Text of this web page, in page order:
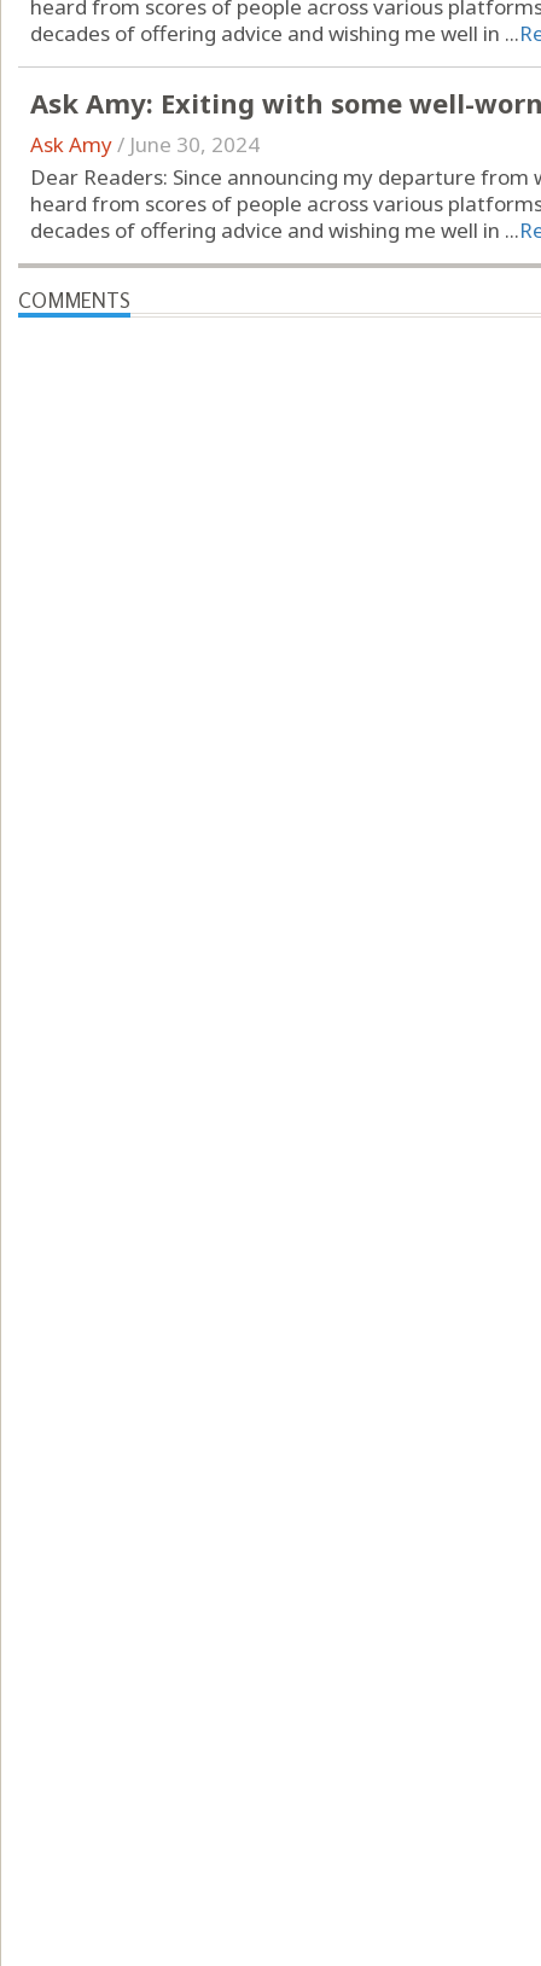
heard from scores of people across various
decades of offering advice and wishing me well in ...
Ask Amy: Exiting with some well-
Ask Amy/ June 30, 2024
Dear Readers: Since announcing my departure
heard from scores of people across various
decades of offering advice and wishing me well in ...
COMMENTS